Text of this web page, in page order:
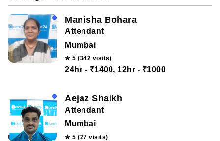
Manisha Bohara
Attendant
Mumbai
★ 5 (342 visits)
24hr - ₹1400, 12hr - ₹1000
Aejaz Shaikh
Attendant
Mumbai
★ 5 (27 visits)